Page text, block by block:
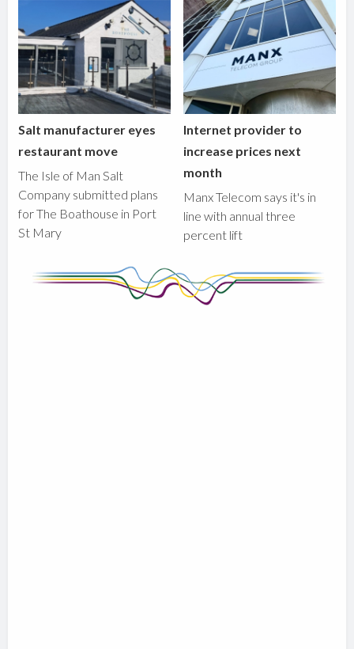
Salt manufacturer eyes
restaurant move
The Isle of Man Salt
Company submitted plans
for The Boathouse in Port
St Mary
Internet provider to
increase prices next
month
Manx Telecom says it's in
line with annual three
percent lift